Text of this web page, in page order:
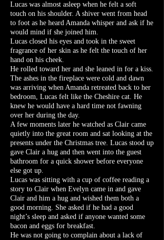
Lucas was almost asleep when he felt a soft
touch on his shoulder. A shiver went from head
to foot as he heard Amanda whisper and ask if he
would mind if she joined him.
Lucas closed his eyes and took in the sweet
fragrance of her skin as he felt the touch of her
hand on his cheek.
He rolled toward her and she leaned in for a kiss.
The ashes in the fireplace were cold and dawn
was arriving when Amanda retreated back to her
bedroom, Lucas felt like the Cheshire cat. He
knew he would have a hard time not fawning
over her during the day.
A few moments later he watched as Clair came
quietly into the great room and sat looking at the
presents under the Christmas tree. Lucas stood up
gave Clair a hug and then went into the guest
bathroom for a quick shower before everyone
else got up.
Lucas was sitting with a cup of coffee reading a
story to Clair when Evelyn came in and gave
Clair and him a hug and wished them both a
good morning. She asked if he had a good
night’s sleep and asked if anyone wanted some
bacon and eggs for breakfast.
He was not going to complain about a lack of